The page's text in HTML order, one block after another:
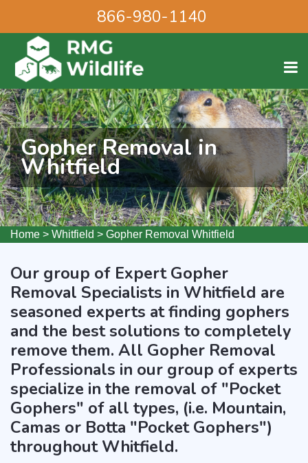
866-980-1140
Gopher Removal in
Whitfield
Home > Whitfield > Gopher Removal Whitfield
Our group of Expert Gopher
Removal Specialists in Whitfield are
seasoned experts at finding gophers
and the best solutions to completely
remove them. All Gopher Removal
Professionals in our group of experts
specialize in the removal of "Pocket
Gophers" of all types, (i.e. Mountain,
Camas or Botta "Pocket Gophers")
throughout Whitfield.